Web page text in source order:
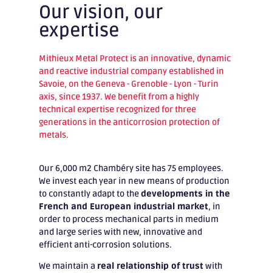
Our vision, our
expertise
Mithieux Metal Protect is an innovative, dynamic
and reactive industrial company established in
Savoie, on the Geneva - Grenoble - Lyon - Turin
axis, since 1937. We benefit from a highly
technical expertise recognized for three
generations in the anticorrosion protection of
metals.
Our 6,000 m2 Chambéry site has 75 employees.
We invest each year in new means of production
to constantly adapt to thedevelopments in the
French and European industrial market, in
order to process mechanical parts in medium
and large series with new, innovative and
efficient anti-corrosion solutions.
We maintain a real relationship of trustwith